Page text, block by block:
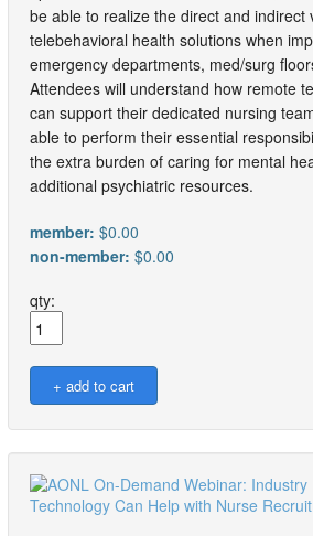
be able to realize the direct and indirect
telebehavioral health solutions when
emergency departments, med/surg
Attendees will understand how remote
can support their dedicated nursing
able to perform their essential
the extra burden of caring for mental
additional psychiatric resources.
member: $0.00
non-member: $0.00
qty: